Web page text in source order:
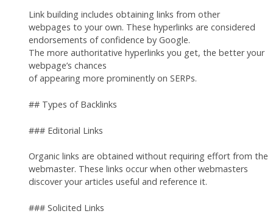
Link building includes obtaining links from other
webpages to your own. These hyperlinks are considered
endorsements of confidence by Google.
The more authoritative hyperlinks you get, the better your
webpage’s chances
of appearing more prominently on SERPs.
## Types of Backlinks
### Editorial Links
Organic links are obtained without requiring effort from the
webmaster. These links occur when other webmasters
discover your articles useful and reference it.
### Solicited Links